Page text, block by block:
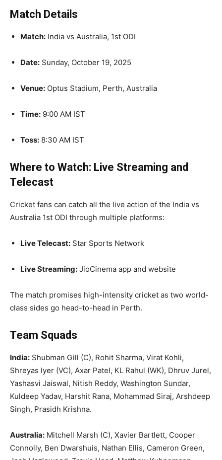
Match Details
Match: India vs Australia, 1st ODI
Date: Sunday, October 19, 2025
Venue: Optus Stadium, Perth, Australia
Time: 9:00 AM IST
Toss: 8:30 AM IST
Where to Watch: Live Streaming and
Telecast
Cricket fans can catch all the live action of the India vs
Australia 1st ODI through multiple platforms:
Live Telecast: Star Sports Network
Live Streaming: JioCinema app and website
The match promises high-intensity cricket as two world-
class sides go head-to-head in Perth.
Team Squads
India: Shubman Gill (C), Rohit Sharma, Virat Kohli,
Shreyas Iyer (VC), Axar Patel, KL Rahul (WK), Dhruv Jurel,
Yashasvi Jaiswal, Nitish Reddy, Washington Sundar,
Kuldeep Yadav, Harshit Rana, Mohammad Siraj, Arshdeep
Singh, Prasidh Krishna.
Australia: Mitchell Marsh (C), Xavier Bartlett, Cooper
Connolly, Ben Dwarshuis, Nathan Ellis, Cameron Green,